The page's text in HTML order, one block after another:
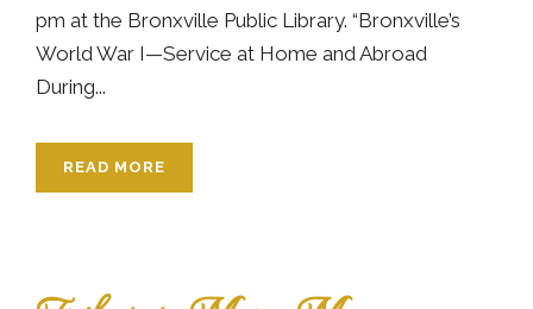
pm at the Bronxville Public Library. “Bronxville’s
World War I—Service at Home and Abroad
During...
READ MORE